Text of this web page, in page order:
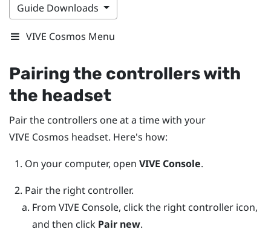
Guide Downloads
VIVE Cosmos Menu
Pairing the controllers with
the headset
Pair the controllers one at a time with your
VIVE Cosmos headset. Here's how:
On your computer, open VIVE Console.
Pair the right controller.
FromVIVE Console, click the right controller icon,
and then click Pair new.